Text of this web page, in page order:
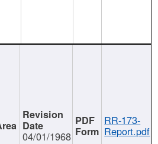
04/01/1968
RR-173-
Report.pdf